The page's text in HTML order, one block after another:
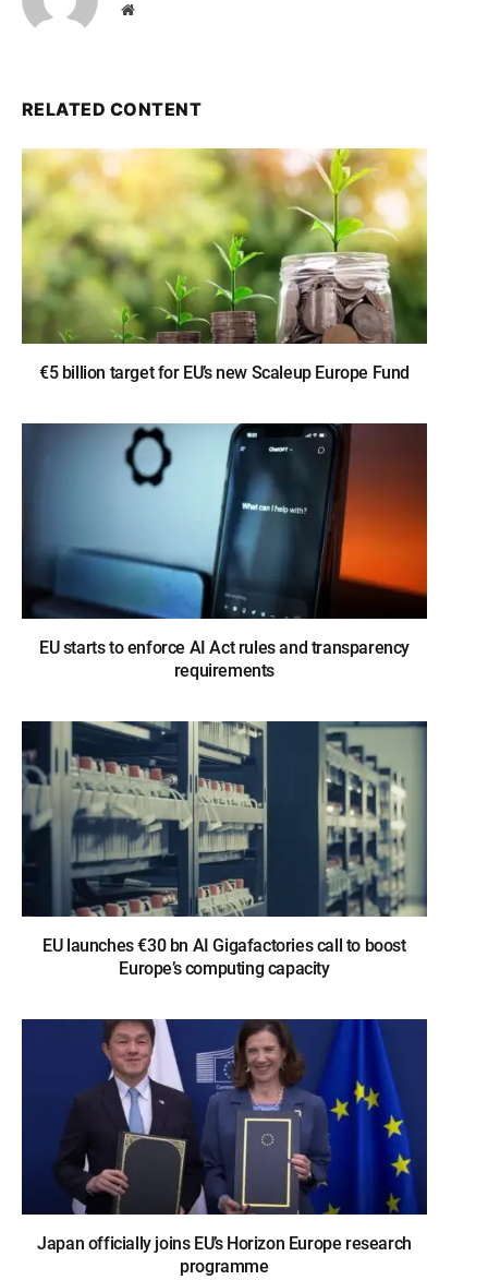
Website
RELATED CONTENT
€5 billion target for EU’s new Scaleup Europe Fund
EU starts to enforce AI Act rules and transparency
requirements
EU launches €30 bn AI Gigafactories call to boost
Europe’s computing capacity
Japan officially joins EU’s Horizon Europe research
programme